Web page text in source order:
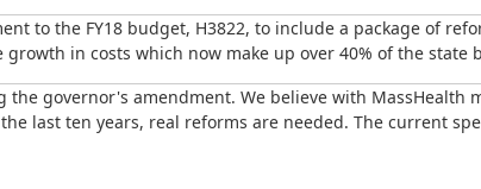
to the FY18 budget, H3822, to include a package of
in costs which now make up over 40% of the state
governor's amendment. We believe with MassHealth
last ten years, real reforms are needed. The current